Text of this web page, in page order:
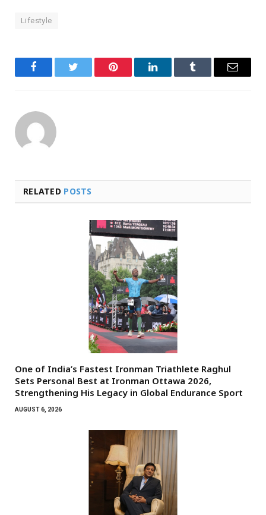
Lifestyle
FacebookTwitter Pinterest LinkedInTumblr Email
RELATED POSTS
One of India’s Fastest Ironman Triathlete Raghul
Sets Personal Best at Ironman Ottawa 2026,
Strengthening His Legacy in Global Endurance Sport
AUGUST 6, 2026